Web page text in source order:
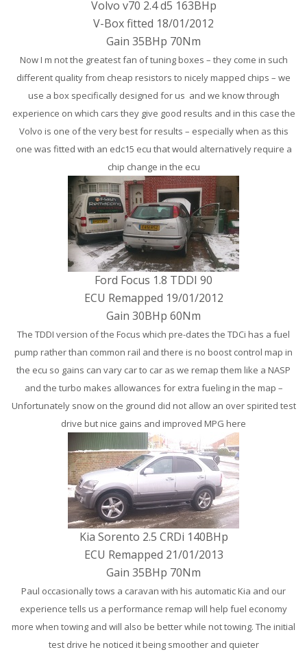
Volvo v70 2.4 d5 163BHp
V-Box fitted 18/01/2012
Gain 35BHp 70Nm
Now I m not the greatest fan of tuning boxes – they come in such
different quality from cheap resistors to nicely mapped chips – we
use a box specifically designed for us and we know through
experience on which cars they give good results and in this case the
Volvo is one of the very best for results – especially when as this
one was fitted with an edc15 ecu that would alternatively require a
chip change in the ecu
Ford Focus 1.8 TDDI 90
ECU Remapped 19/01/2012
Gain 30BHp 60Nm
The TDDI version of the Focus which pre-dates the TDCi has a fuel
pump rather than common rail and there is no boost control map in
the ecu so gains can vary car to car as we remap them like a NASP
and the turbo makes allowances for extra fueling in the map –
Unfortunately snow on the ground did not allow an over spirited test
drive but nice gains and improved MPG here
Kia Sorento 2.5 CRDi 140BHp
ECU Remapped 21/01/2013
Gain 35BHp 70Nm
Paul occasionally tows a caravan with his automatic Kia and our
experience tells us a performance remap will help fuel economy
more when towing and will also be better while not towing. The initial
test drive he noticed it being smoother and quieter